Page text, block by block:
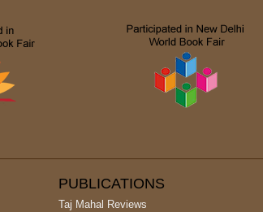
PUBLICATIONS
Taj Mahal Reviews